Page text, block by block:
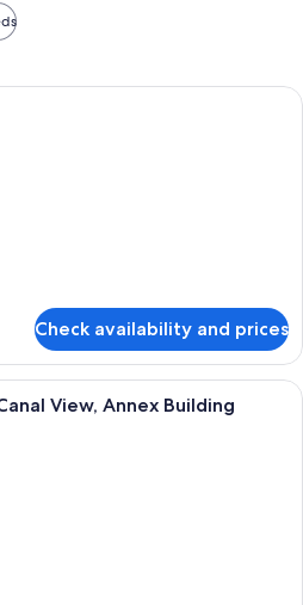
A hotel room with a bed, a desk, a
Check availability and prices
A modern living room with a grey
View, Annex Building